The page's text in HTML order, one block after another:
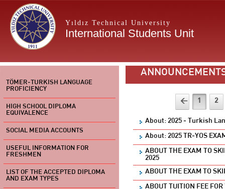
Yıldız Technical University
International Students Unit
TÖMER-TURKISH LANGUAGE
PROFICIENCY
HIGH SCHOOL DIPLOMA
EQUIVALENCE
SOCIAL MEDIA ACCOUNTS
USEFUL INFORMATION FOR
FRESHMEN
LIST OF THE ACCEPTED DIPLOMA
AND EXAM TYPES
< 1 2
About: 2025 - Turkish
About: 2025 TR-YOS
ABOUT THE EXAM TO
2025
ABOUT THE EXAM TO
ABOUT TUITION FEE